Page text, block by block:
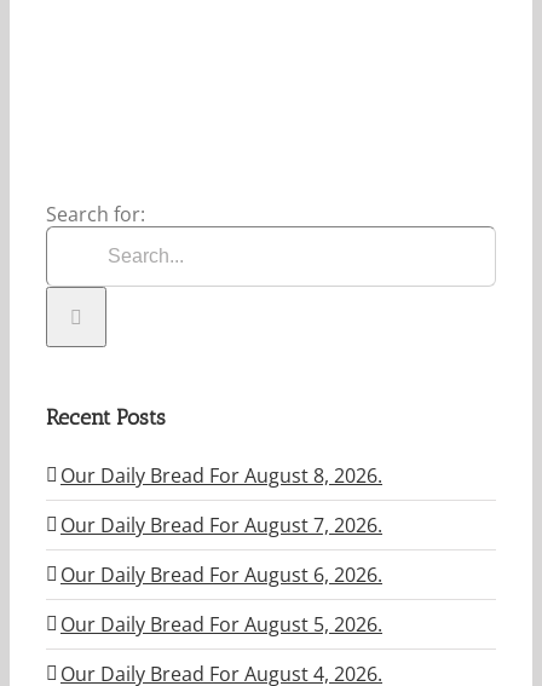
Search for:
Recent Posts
Our Daily Bread For August 8, 2026.
Our Daily Bread For August 7, 2026.
Our Daily Bread For August 6, 2026.
Our Daily Bread For August 5, 2026.
Our Daily Bread For August 4, 2026.